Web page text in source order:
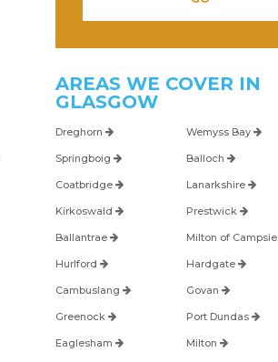
AREAS WE COVER IN
GLASGOW
Dreghorn Wemyss Bay
Springboig Balloch
Coatbridge Lanarkshire
Kirkoswald Prestwick
Ballantrae Milton of Campsie
Hurlford Hardgate
Cambuslang Govan
Greenock Port Dundas
Eaglesham Milton